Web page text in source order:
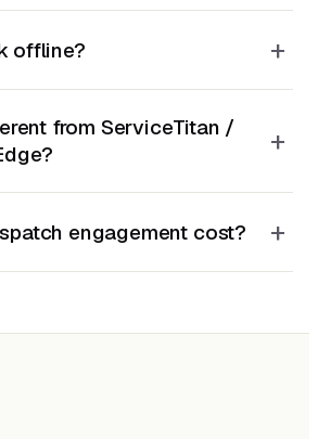
offline? +
from ServiceTitan /
+
engagement cost? +